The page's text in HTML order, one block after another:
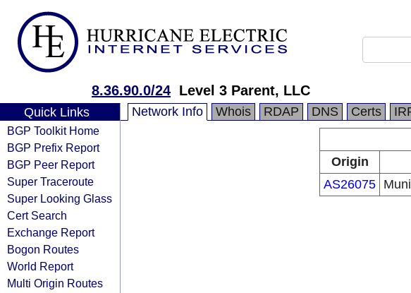
8.36.90.0/24 Level 3 Parent, LLC
Quick Links
BGP Toolkit Home
BGP Prefix Report
BGP Peer Report
Super Traceroute
Super Looking Glass
Cert Search
Exchange Report
Bogon Routes
World Report
Multi Origin Routes
Network Info Whois RDAP DNS Certs
Origin
AS26075